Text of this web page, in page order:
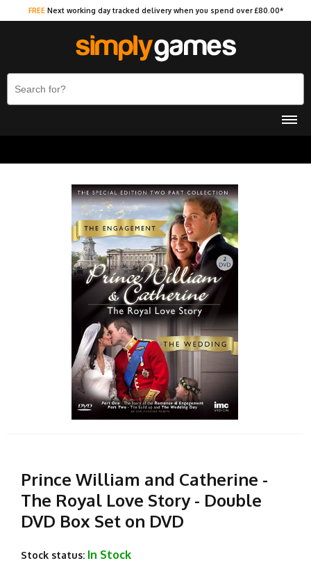
FREE Next working day tracked delivery when you spend over £80.00*
Prince William and Catherine -
The Royal Love Story - Double
DVD Box Set on DVD
Stock status: In Stock